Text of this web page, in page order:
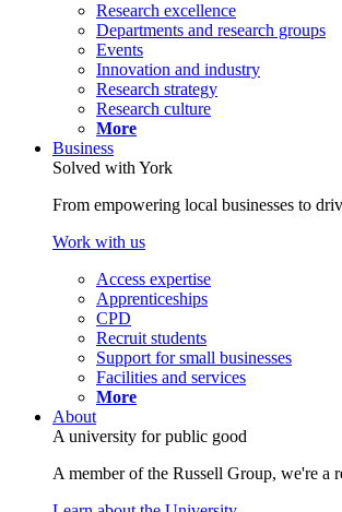
Research excellence
Departments and research groups
Events
Innovation and industry
Research strategy
Research culture
More
Business
Solved with York
From empowering local businesses to
Work with us
Access expertise
Apprenticeships
CPD
Recruit students
Support for small businesses
Facilities and services
More
About
A university for public good
A member of the Russell Group, we're a